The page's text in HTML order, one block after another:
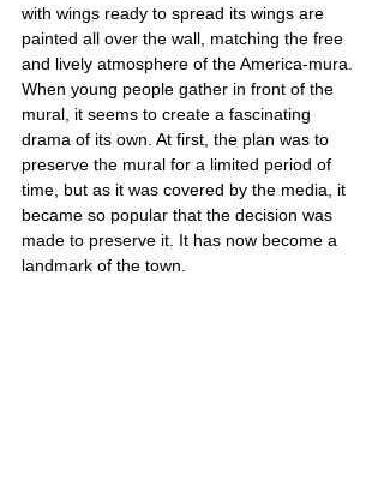
with wings ready to spread its wings are
painted all over the wall, matching the free
and lively atmosphere of the America-mura.
When young people gather in front of the
mural, it seems to create a fascinating
drama of its own. At first, the plan was to
preserve the mural for a limited period of
time, but as it was covered by the media, it
became so popular that the decision was
made to preserve it. It has now become a
landmark of the town.